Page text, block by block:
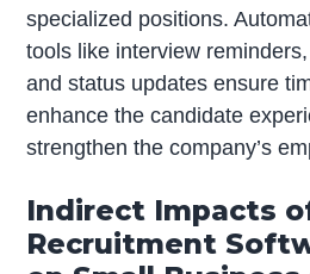
specialized positions.
tools like interview
and status updates ensure
enhance the candidate
strengthen the company’s
Indirect Impacts
Recruitment